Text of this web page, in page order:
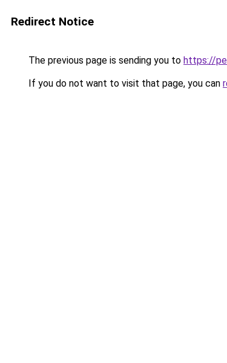
Redirect Notice
The previous page is sending you to https://
If you do not want to visit that page, you can